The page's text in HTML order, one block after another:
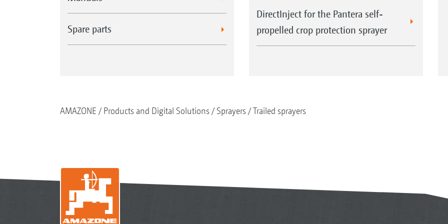
Spare parts
DirectInject for the Pantera self-
propelled crop protection sprayer
AMAZONE Products and Digital Solutions Sprayers Trailed sprayers